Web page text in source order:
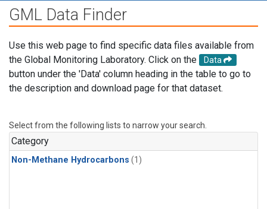
GML Data Finder
Use this web page to find specific data files available from
the Global Monitoring Laboratory. Click on the
Data
button under the 'Data' column heading in the table to go to
the description and download page for that dataset.
Select from the following lists to narrow your search.
Category
Non-Methane Hydrocarbons (1)